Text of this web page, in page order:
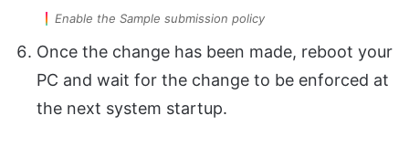
Enable the Sample submission policy
Once the change has been made, reboot your
PC and wait for the change to be enforced at
the next system startup.